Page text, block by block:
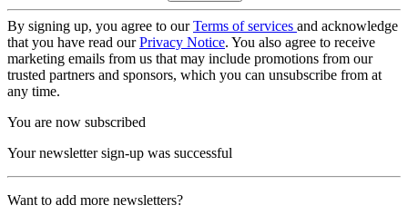
By signing up, you agree to ourTerms of services and acknowledge
that you have read ourPrivacy Notice. You also agree to receive
marketing emails from us that may include promotions from our
trusted partners and sponsors, which you can unsubscribe from at
any time.
You are now subscribed
Your newsletter sign-up was successful
Want to add more newsletters?